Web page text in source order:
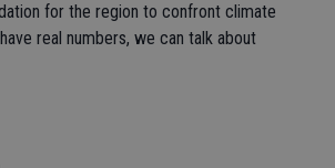
for the region to confront climate
real numbers, we can talk about